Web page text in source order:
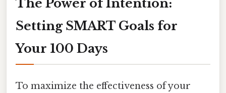
The Power of Intention:
Setting SMART Goals for
Your 100 Days
To maximize the effectiveness of your